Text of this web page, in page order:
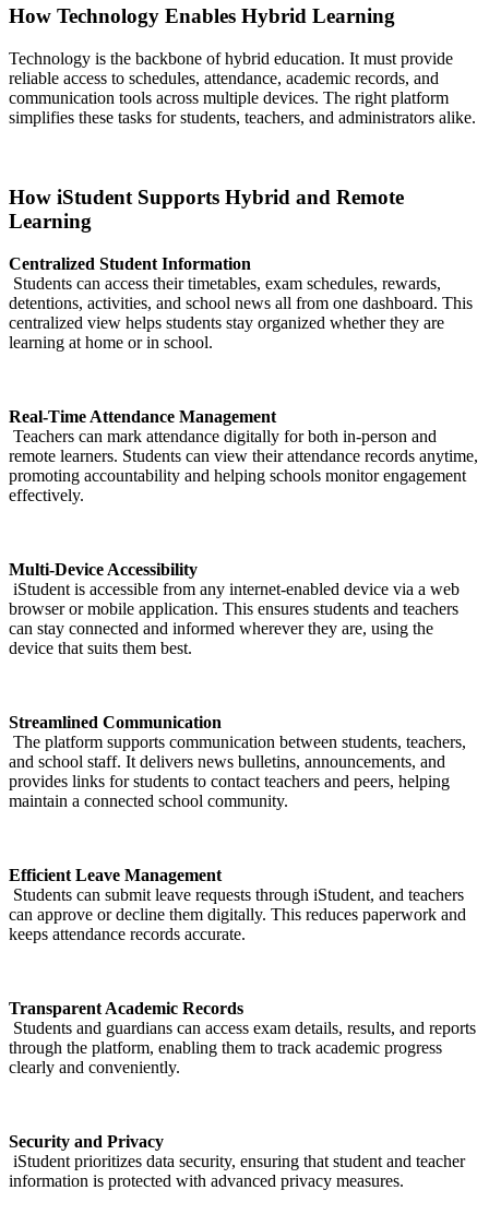
How Technology Enables Hybrid Learning
Technology is the backbone of hybrid education. It must provide
reliable access to schedules, attendance, academic records, and
communication tools across multiple devices. The right platform
simplifies these tasks for students, teachers, and administrators alike.
How iStudent Supports Hybrid and Remote
Learning
Centralized Student Information
Students can access their timetables, exam schedules, rewards,
detentions, activities, and school news all from one dashboard. This
centralized view helps students stay organized whether they are
learning at home or in school.
Real-Time Attendance Management
Teachers can mark attendance digitally for both in-person and
remote learners. Students can view their attendance records anytime,
promoting accountability and helping schools monitor engagement
effectively.
Multi-Device Accessibility
iStudent is accessible from any internet-enabled device via a web
browser or mobile application. This ensures students and teachers
can stay connected and informed wherever they are, using the
device that suits them best.
Streamlined Communication
The platform supports communication between students, teachers,
and school staff. It delivers news bulletins, announcements, and
provides links for students to contact teachers and peers, helping
maintain a connected school community.
Efficient Leave Management
Students can submit leave requests through iStudent, and teachers
can approve or decline them digitally. This reduces paperwork and
keeps attendance records accurate.
Transparent Academic Records
Students and guardians can access exam details, results, and reports
through the platform, enabling them to track academic progress
clearly and conveniently.
Security and Privacy
iStudent prioritizes data security, ensuring that student and teacher
information is protected with advanced privacy measures.